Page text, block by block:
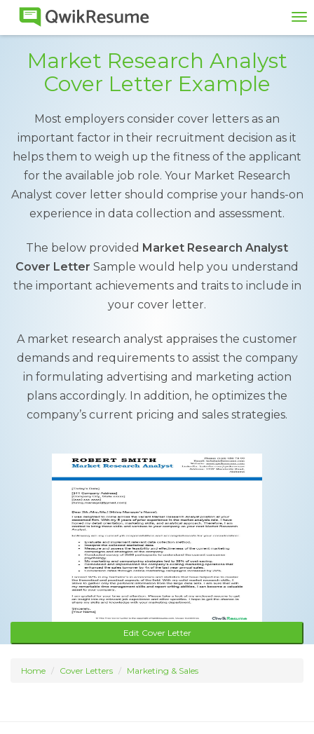
Market Research Analyst
Cover Letter Example
Most employers consider cover letters as an
important factor in their recruitment decision as it
helps them to weigh up the fitness of the applicant
for the available job role. Your Market Research
Analyst cover letter should comprise your hands-on
experience in data collection and assessment.
The below provided Market Research Analyst
Cover Letter Sample would help you understand
the important achievements and traits to include in
your cover letter.
A market research analyst appraises the customer
demands and requirements to assist the company
in formulating advertising and marketing action
plans accordingly. In addition, he optimizes the
company’s current pricing and sales strategies.
Edit Cover Letter
Home Cover Letters Marketing & Sales